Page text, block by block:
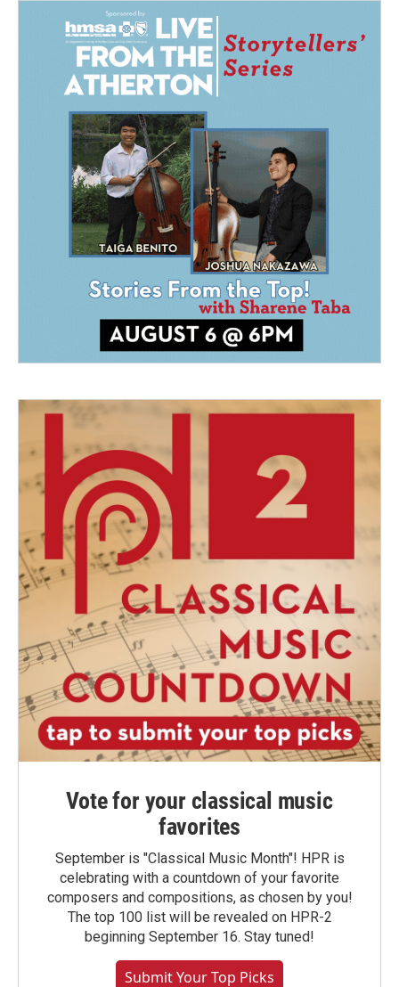
Vote for your classical music
favorites
September is "Classical Music Month"! HPR is
celebrating with a countdown of your favorite
composers and compositions, as chosen by you!
The top 100 list will be revealed on HPR-2
beginning September 16. Stay tuned!
Submit Your Top Picks